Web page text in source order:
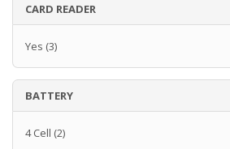
CARD READER
Yes (3)
BATTERY
4 Cell (2)